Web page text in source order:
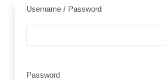
Username / Password
Password